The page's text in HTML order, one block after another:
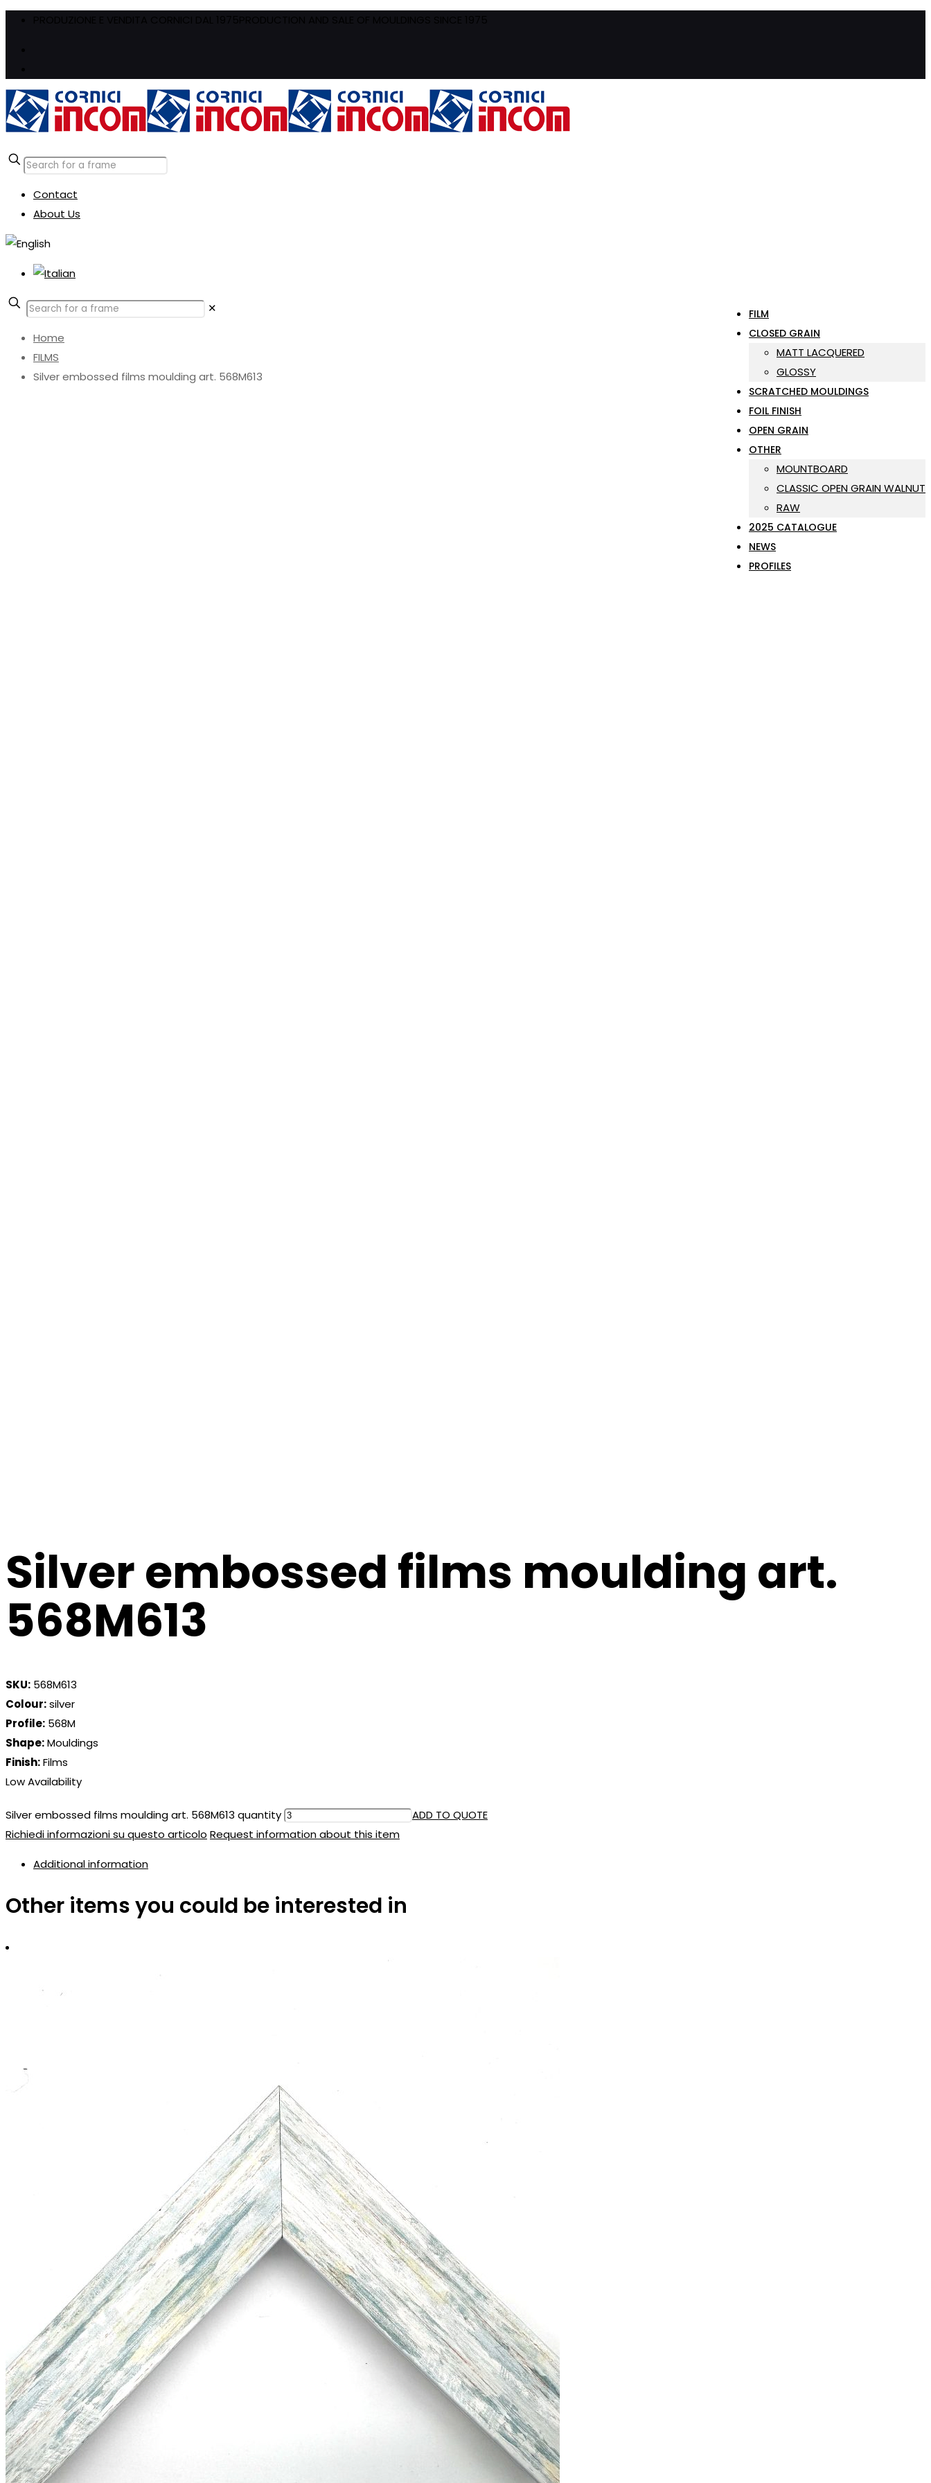
Contact
About Us
FILM
CLOSED GRAIN
MATT LACQUERED
GLOSSY
SCRATCHED MOULDINGS
FOIL FINISH
OPEN GRAIN
OTHER
MOUNTBOARD
CLASSIC OPEN GRAIN WALNUT
RAW
2025 CATALOGUE
NEWS
PROFILES
✕
Home
FILMS
Silver embossed films moulding art. 568M613
Silver embossed films moulding art.
568M613
SKU: 568M613
Colour:silver
Profile: 568M
Shape:Mouldings
Finish:Films
Low Availability
Silver embossed films moulding art. 568M613 quantity
ADD TO QUOTE
Richiedi informazioni su questo articolo Request information about this item
Additional information
Other items you could be interested in